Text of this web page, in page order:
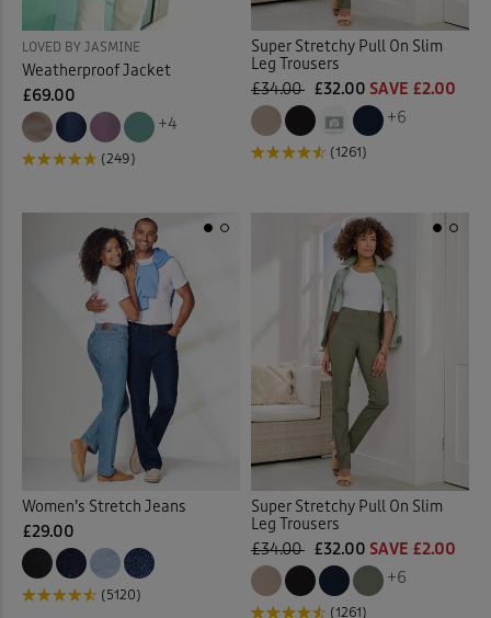
LOVED BY JASMINE
Weatherproof Jacket
£69.00
+4
(249)
Super Stretchy Pull On Slim
Leg Trousers
£34.00 £32.00 SAVE £2.00
+6
(1261)
Women’s Stretch Jeans
£29.00
(5120)
Super Stretchy Pull On Slim
Leg Trousers
£34.00 £32.00 SAVE £2.00
+6
(1261)